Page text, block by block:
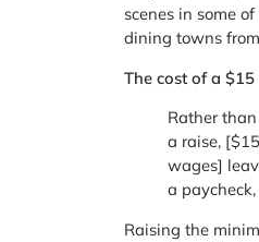
scenes in some
dining towns
The cost of a
Rather
a raise,
wages]
a
Raising the